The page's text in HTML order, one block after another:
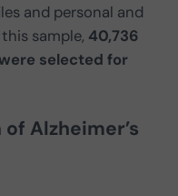
and personal and
sample, 40,736
selected for
Alzheimer’s